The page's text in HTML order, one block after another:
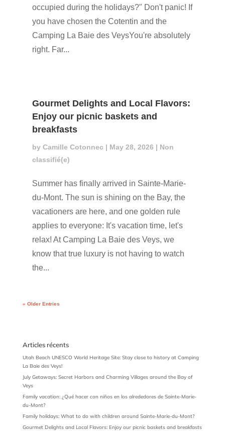
occupied during the holidays?" Don't panic! If
you have chosen the Cotentin and the
Camping La Baie des VeysYou're absolutely
right. Far...
Gourmet Delights and Local Flavors:
Enjoy our picnic baskets and
breakfasts
by Camille Cotonnec | May 28, 2026 | Non
classifié(e)
Summer has finally arrived in Sainte-Marie-
du-Mont. The sun is shining on the Bay, the
vacationers are here, and one golden rule
applies to everyone: It's vacation time, let's
relax! At Camping La Baie des Veys, we
know that true luxury is not having to watch
the...
« Older Entries
Articles récents
Utah Beach UNESCO World Heritage Site: Stay close to history at Camping
La Baie des Veys!
July Getaways: Secret Harbors and Charming Villages around the Bay of
Veys
Family vacation: ¿Qué hacer con niños en los alrededores de Sainte-Marie-
du-Mont?
Family holidays: What to do with children around Sainte-Marie-du-Mont?
Gourmet Delights and Local Flavors: Enjoy our picnic baskets and breakfasts